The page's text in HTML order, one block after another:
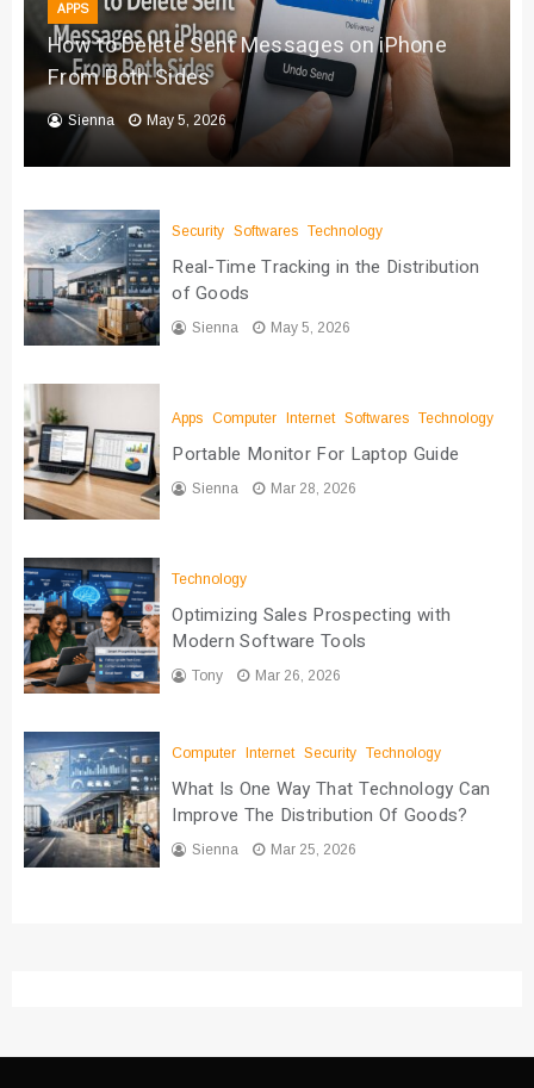
APPS
How to Delete Sent Messages on iPhone
From Both Sides
Sienna May 5, 2026
Security Softwares Technology
Real-Time Tracking in the Distribution
of Goods
Sienna May 5, 2026
Apps Computer Internet Softwares Technology
Portable Monitor For Laptop Guide
Sienna Mar 28, 2026
Technology
Optimizing Sales Prospecting with
Modern Software Tools
Tony Mar 26, 2026
Computer Internet Security Technology
What Is One Way That Technology Can
Improve The Distribution Of Goods?
Sienna Mar 25, 2026